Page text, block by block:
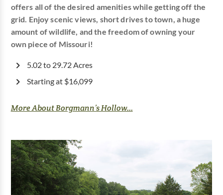
offers all of the desired amenities while getting off the
grid. Enjoy scenic views, short drives to town, a huge
amount of wildlife, and the freedom of owning your
own piece of Missouri!
5.02 to 29.72 Acres
Starting at $16,099
More About Borgmann’s Hollow...